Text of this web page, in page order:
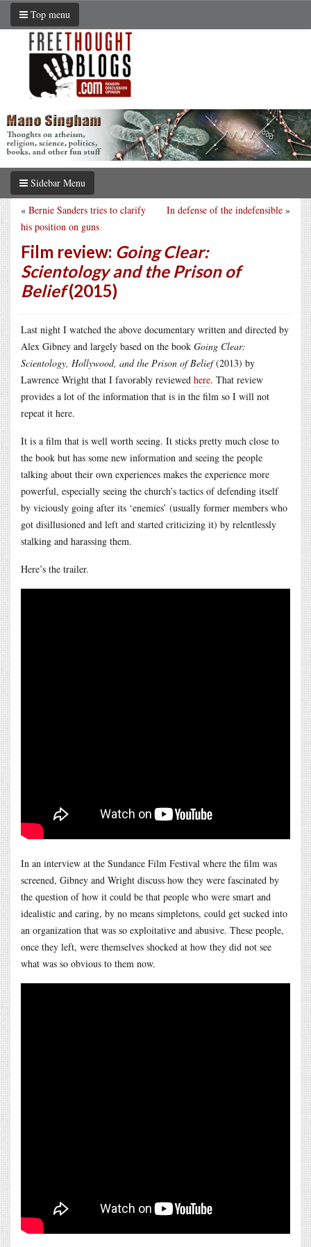
Top menu
Sidebar Menu
In defense of the indefensible »
« Bernie Sanders tries to clarify
his position on guns
Film review: Going Clear:
Scientology and the Prison of
Belief(2015)
Last night I watched the above documentary written and directed by
Alex Gibney and largely based on the book Going Clear:
Scientology, Hollywood, and the Prison of Belief(2013) by
Lawrence Wright that I favorably reviewed here. That review
provides a lot of the information that is in the film so I will not
repeat it here.
It is a film that is well worth seeing. It sticks pretty much close to
the book but has some new information and seeing the people
talking about their own experiences makes the experience more
powerful, especially seeing the church’s tactics of defending itself
by viciously going after its ‘enemies’ (usually former members who
got disillusioned and left and started criticizing it) by relentlessly
stalking and harassing them.
Here’s the trailer.
In an interview at the Sundance Film Festival where the film was
screened, Gibney and Wright discuss how they were fascinated by
the question of how it could be that people who were smart and
idealistic and caring, by no means simpletons, could get sucked into
an organization that was so exploitative and abusive. These people,
once they left, were themselves shocked at how they did not see
what was so obvious to them now.